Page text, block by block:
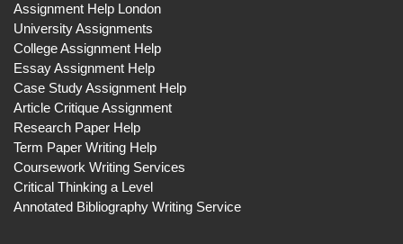
Assignment Help London
University Assignments
College Assignment Help
Essay Assignment Help
Case Study Assignment Help
Article Critique Assignment
Research Paper Help
Term Paper Writing Help
Coursework Writing Services
Critical Thinking a Level
Annotated Bibliography Writing Service